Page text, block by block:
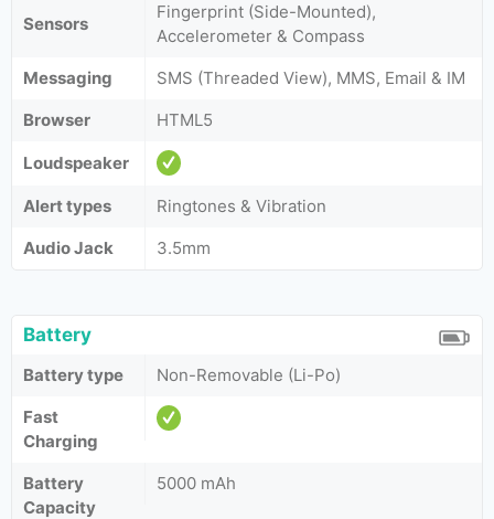
Sensors
Fingerprint (Side-Mounted),
Accelerometer & Compass
Messaging
SMS (Threaded View), MMS, Email & IM
Browser
HTML5
Loudspeaker
Alert types
Ringtones & Vibration
Audio Jack
3.5mm
Battery
Battery type
Non-Removable (Li-Po)
Fast
Charging
Battery
Capacity
5000 mAh